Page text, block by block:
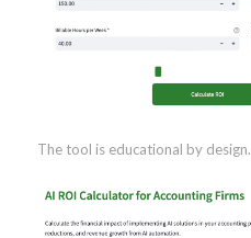
The tool is educational by design.